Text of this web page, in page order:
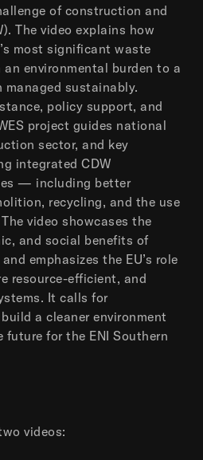
of construction and
The video explains how
most significant waste
environmental burden to a
managed sustainably.
policy support, and
project guides national
sector, and key
integrated CDW
— including better
recycling, and the use
video showcases the
and social benefits of
emphasizes the EU’s role
resource-efficient, and
It calls for
a cleaner environment
future for the ENI Southern
videos: